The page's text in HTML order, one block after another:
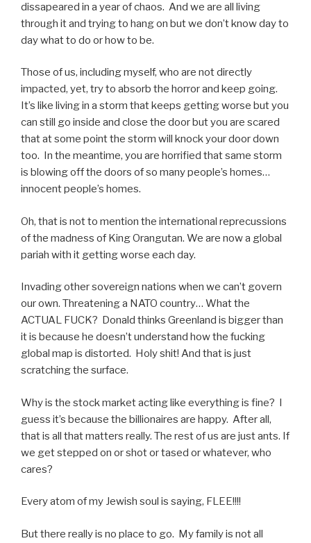
dissapeared in a year of chaos. And we are all living
through it and trying to hang on but we don’t know day to
day what to do or how to be.
Those of us, including myself, who are not directly
impacted, yet, try to absorb the horror and keep going.
It’s like living in a storm that keeps getting worse but you
can still go inside and close the door but you are scared
that at some point the storm will knock your door down
too. In the meantime, you are horrified that same storm
is blowing off the doors of so many people’s homes…
innocent people’s homes.
Oh, that is not to mention the international reprecussions
of the madness of King Orangutan. We are now a global
pariah with it getting worse each day.
Invading other sovereign nations when we can’t govern
our own. Threatening a NATO country… What the
ACTUAL FUCK? Donald thinks Greenland is bigger than
it is because he doesn’t understand how the fucking
global map is distorted. Holy shit! And that is just
scratching the surface.
Why is the stock market acting like everything is fine? I
guess it’s because the billionaires are happy. After all,
that is all that matters really. The rest of us are just ants. If
we get stepped on or shot or tased or whatever, who
cares?
Every atom of my Jewish soul is saying, FLEE!!!!
But there really is no place to go. My family is not all